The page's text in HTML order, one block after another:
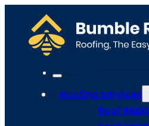
Roofing Services
Roof